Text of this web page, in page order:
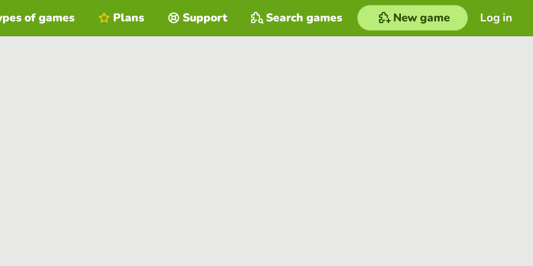
Log in
of games Plans Support Search games New game